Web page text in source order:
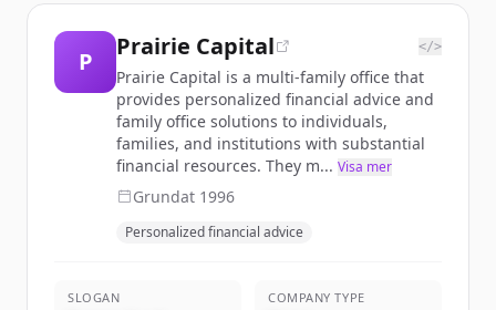
P
Prairie Capital </>
Prairie Capital is a multi-family office that
provides personalized financial advice and
family office solutions to individuals,
families, and institutions with substantial
financial resources. They m... Visa mer
Grundat 1996
Personalized financial advice
SLOGAN COMPANY TYPE